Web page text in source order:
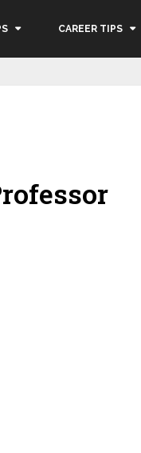
CAREER TIPS